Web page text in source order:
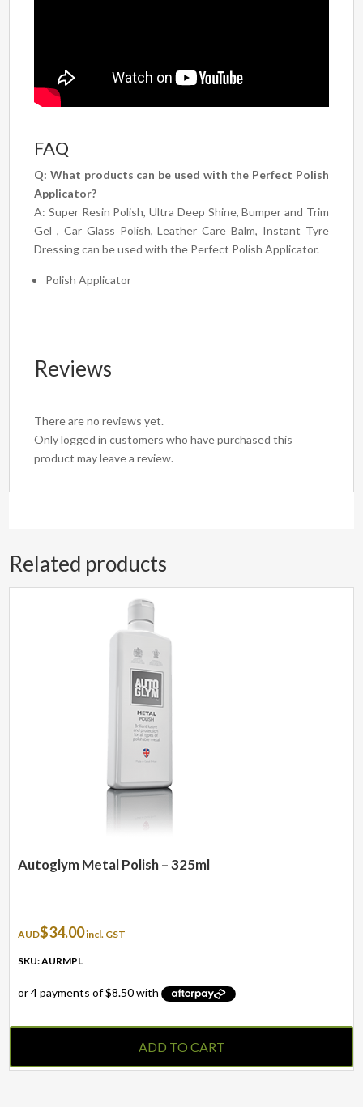
FAQ
Q: What products can be used with the Perfect Polish
Applicator?
A: Super Resin Polish, Ultra Deep Shine, Bumper and Trim
Gel , Car Glass Polish, Leather Care Balm, Instant Tyre
Dressing can be used with the Perfect Polish Applicator.
Polish Applicator
Reviews
There are no reviews yet.
Only logged in customers who have purchased this
product may leave a review.
Related products
Autoglym Metal Polish – 325ml
AUD$34.00incl. GST
SKU: AURMPL
ADD TO CART